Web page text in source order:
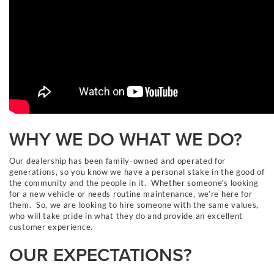
WHY WE DO WHAT WE DO?
Our dealership has been family-owned and operated for
generations, so you know we have a personal stake in the good of
the community and the people in it. Whether someone’s looking
for a new vehicle or needs routine maintenance, we’re here for
them. So, we are looking to hire someone with the same values,
who will take pride in what they do and provide an excellent
customer experience.
OUR EXPECTATIONS?